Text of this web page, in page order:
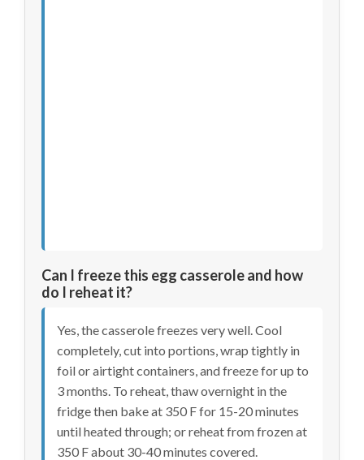
Can I freeze this egg casserole and how
do I reheat it?
Yes, the casserole freezes very well. Cool
completely, cut into portions, wrap tightly in
foil or airtight containers, and freeze for up to
3 months. To reheat, thaw overnight in the
fridge then bake at 350 F for 15-20 minutes
until heated through; or reheat from frozen at
350 F about 30-40 minutes covered.